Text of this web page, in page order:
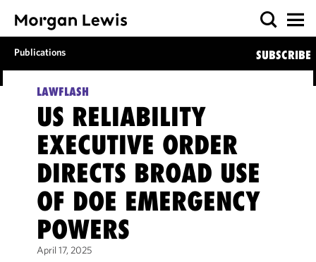
Publications SUBSCRIBE
LAWFLASH
US RELIABILITY
EXECUTIVE ORDER
DIRECTS BROAD USE
OF DOE EMERGENCY
POWERS
April 17, 2025